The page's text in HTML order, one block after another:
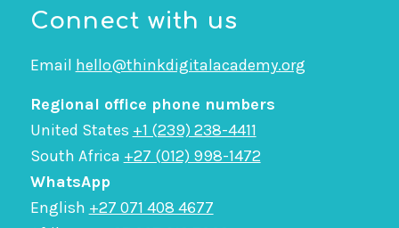
Connect with us
Email hello@thinkdigitalacademy.org
Regional office phone numbers
United States +1 (239) 238-4411
South Africa +27 (012) 998-1472
WhatsApp
English +27 071 408 4677